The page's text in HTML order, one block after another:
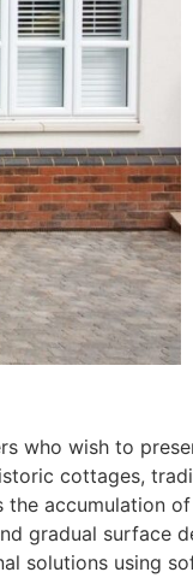
who wish to
cottages,
accumulation
gradual surface
solutions using